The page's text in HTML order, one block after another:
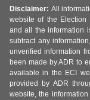
Disclaimer: All
website of the Election
and all the information
subtract any
unverified information
been made by ADR to
available in the ECI
provided by ADR
website, the